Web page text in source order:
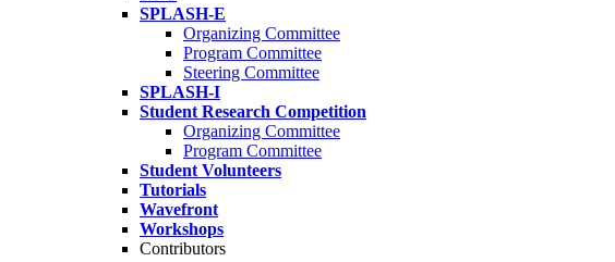
SPLASH-E
Organizing Committee
Program Committee
Steering Committee
SPLASH-I
Student Research Competition
Organizing Committee
Program Committee
Student Volunteers
Tutorials
Wavefront
Workshops
Contributors